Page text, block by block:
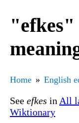
"efkes"
Home English
See efkes in All
Wiktionary